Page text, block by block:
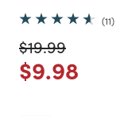
11
Price reduced
$19.99to
Price
$9.98